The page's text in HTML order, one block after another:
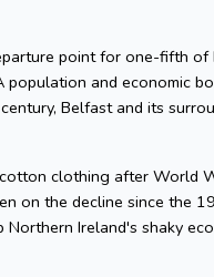
point for one-fifth
and economic
Belfast and its
clothing after World
on the decline since the
Ireland's shaky